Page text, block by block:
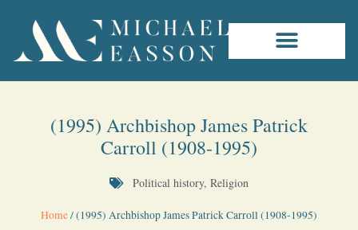
(1995) Archbishop James Patrick
Carroll (1908-1995)
Political history, Religion
Home/(1995) Archbishop James Patrick Carroll (1908-1995)